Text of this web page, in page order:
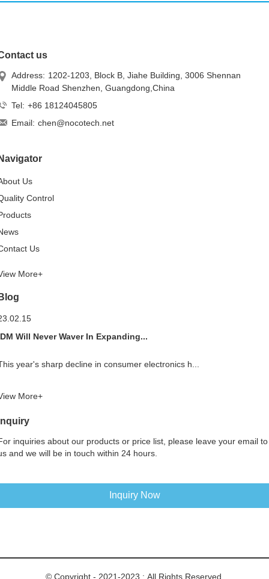
us
Address: 1202-1203, Block B, Jiahe Building, 3006 Shennan
Middle Road Shenzhen, Guangdong,China
Tel: +86 18124045805
Email: chen@nocotech.net
Us
Control
Us
More+
Will Never Waver In Expanding...
year's sharp decline in consumer electronics h...
More+
inquiries about our products or price list, please leave your email to
and we will be in touch within 24 hours.
Inquiry Now
© Copyright - 2021-2023 : All Rights Reserved.